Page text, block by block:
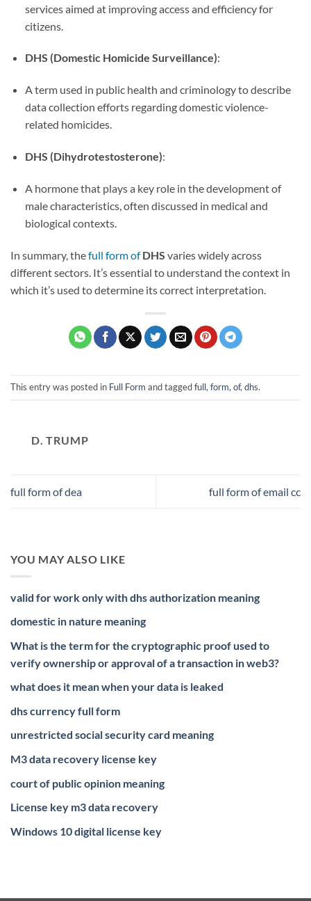
services aimed at improving access and efficiency for
citizens.
DHS (Domestic Homicide Surveillance):
A term used in public health and criminology to describe
data collection efforts regarding domestic violence-
related homicides.
DHS (Dihydrotestosterone):
A hormone that plays a key role in the development of
male characteristics, often discussed in medical and
biological contexts.
In summary, thefull form of DHS varies widely across
different sectors. It’s essential to understand the context in
which it’s used to determine its correct interpretation.
This entry was posted in Full Form and taggedfull, form, of, dhs.
D. TRUMP
full form of dea full form of email cc
YOU MAY ALSO LIKE
valid for work only with dhs authorization meaning
domestic in nature meaning
What is the term for the cryptographic proof used to
verify ownership or approval of a transaction in web3?
what does it mean when your data is leaked
dhs currency full form
unrestricted social security card meaning
M3 data recovery license key
court of public opinion meaning
License key m3 data recovery
Windows 10 digital license key